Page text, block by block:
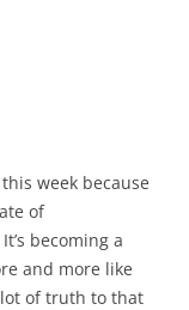
week because
of
becoming a
and more like
of truth to that